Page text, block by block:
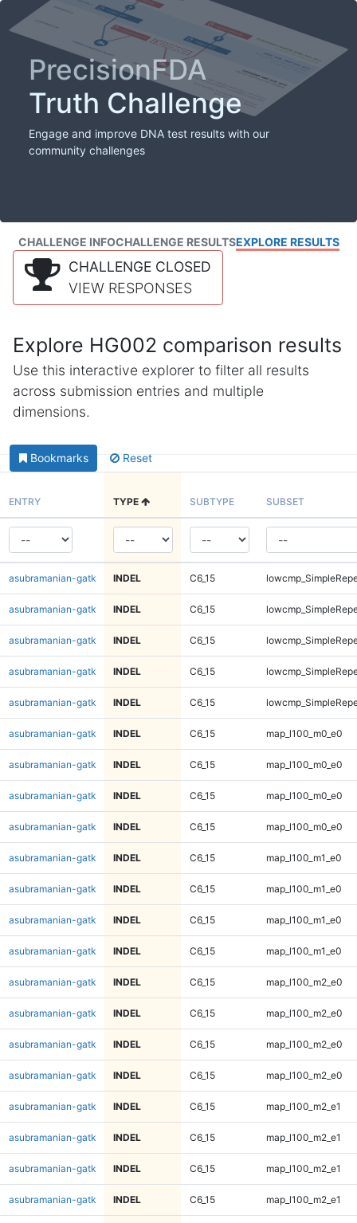
PrecisionFDA
Truth Challenge
Engage and improve DNA test results with our
community challenges
CHALLENGE INFOCHALLENGE RESULTSEXPLORE RESULTS
CHALLENGE CLOSED
VIEW RESPONSES
Explore HG002 comparison results
Use this interactive explorer to filter all results
across submission entries and multiple
dimensions.
Bookmarks Reset
ENTRY TYPE SUBTYPE SUBSET
asubramanian-gatk INDEL C6_15
asubramanian-gatk INDEL C6_15
asubramanian-gatk INDEL C6_15
asubramanian-gatk INDEL C6_15
asubramanian-gatk INDEL C6_15
asubramanian-gatk INDEL C6_15 map_l100_m0_e0
asubramanian-gatk INDEL C6_15 map_l100_m0_e0
asubramanian-gatk INDEL C6_15 map_l100_m0_e0
asubramanian-gatk INDEL C6_15 map_l100_m0_e0
asubramanian-gatk INDEL C6_15 map_l100_m1_e0
asubramanian-gatk INDEL C6_15 map_l100_m1_e0
asubramanian-gatk INDEL C6_15 map_l100_m1_e0
asubramanian-gatk INDEL C6_15 map_l100_m1_e0
asubramanian-gatk INDEL C6_15 map_l100_m2_e0
asubramanian-gatk INDEL C6_15 map_l100_m2_e0
asubramanian-gatk INDEL C6_15 map_l100_m2_e0
asubramanian-gatk INDEL C6_15 map_l100_m2_e0
asubramanian-gatk INDEL C6_15 map_l100_m2_e1
asubramanian-gatk INDEL C6_15 map_l100_m2_e1
asubramanian-gatk INDEL C6_15 map_l100_m2_e1
asubramanian-gatk INDEL C6_15 map_l100_m2_e1